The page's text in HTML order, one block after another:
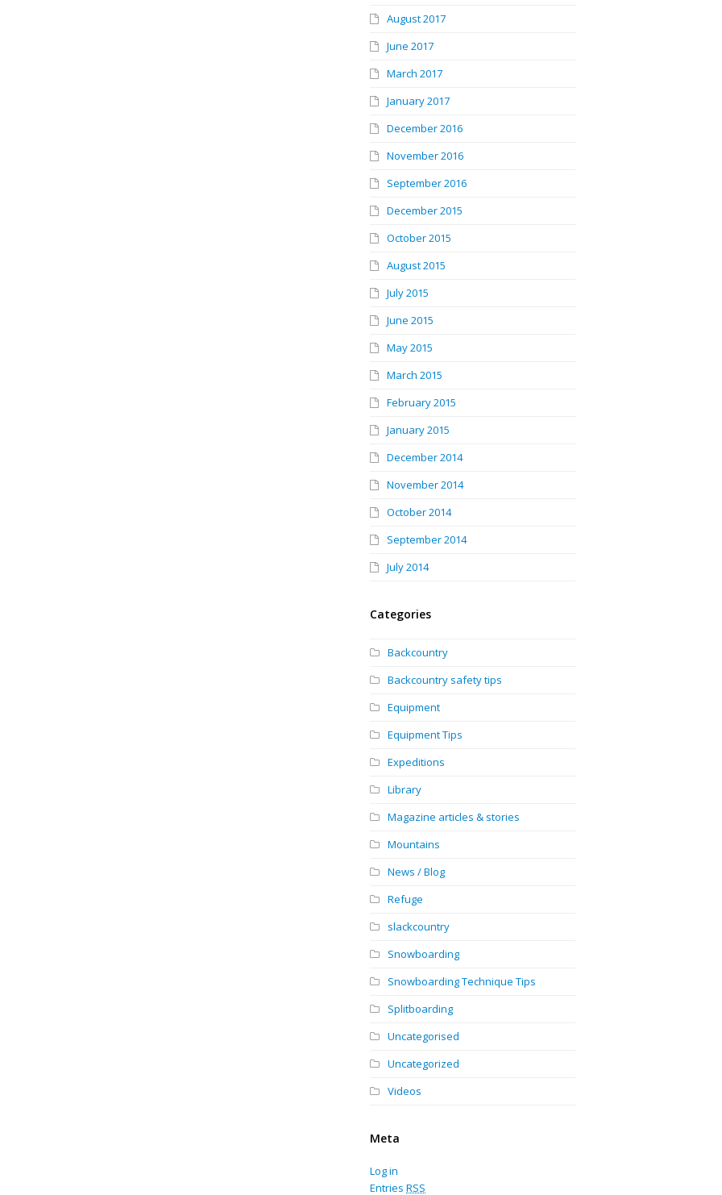
August 2017
June 2017
March 2017
January 2017
December 2016
November 2016
September 2016
December 2015
October 2015
August 2015
July 2015
June 2015
May 2015
March 2015
February 2015
January 2015
December 2014
November 2014
October 2014
September 2014
July 2014
Categories
Backcountry
Backcountry safety tips
Equipment
Equipment Tips
Expeditions
Library
Magazine articles & stories
Mountains
News / Blog
Refuge
slackcountry
Snowboarding
Snowboarding Technique Tips
Splitboarding
Uncategorised
Uncategorized
Videos
Meta
Log in
EntriesRSS